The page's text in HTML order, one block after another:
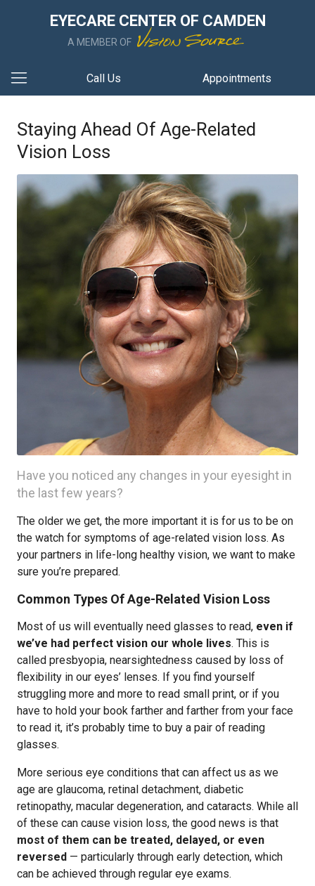
EYECARE CENTER OF CAMDEN
A MEMBER OF
Call Us Appointments
Staying Ahead Of Age-Related
Vision Loss
Have you noticed any changes in your eyesight in
the last few years?
The older we get, the more important it is for us to be on
the watch for symptoms of age-related vision loss. As
your partners in life-long healthy vision, we want to make
sure you’re prepared.
Common Types Of Age-Related Vision Loss
Most of us will eventually need glasses to read, even if
we’ve had perfect vision our whole lives. This is
called presbyopia, nearsightedness caused by loss of
flexibility in our eyes’ lenses. If you find yourself
struggling more and more to read small print, or if you
have to hold your book farther and farther from your face
to read it, it’s probably time to buy a pair of reading
glasses.
More serious eye conditions that can affect us as we
age are glaucoma, retinal detachment, diabetic
retinopathy, macular degeneration, and cataracts. While all
of these can cause vision loss, the good news is that
most of them can be treated, delayed, or even
reversed — particularly through early detection, which
can be achieved through regular eye exams.